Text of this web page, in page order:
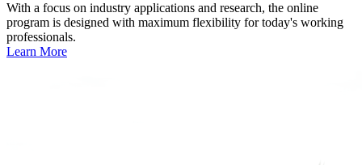
With a focus on industry applications and research, the online
program is designed with maximum flexibility for today's working
professionals.
Learn More